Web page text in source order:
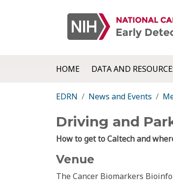
HOME DATA AND
EDRN News and Events
Driving and
How to get to Caltech and
Venue
The Cancer Biomarkers